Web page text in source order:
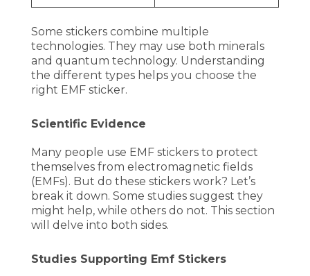
Some stickers combine multiple
technologies. They may use both minerals
and quantum technology. Understanding
the different types helps you choose the
right EMF sticker.
Scientific Evidence
Many people use EMF stickers to protect
themselves from electromagnetic fields
(EMFs). But do these stickers work? Let’s
break it down. Some studies suggest they
might help, while others do not. This section
will delve into both sides.
Studies Supporting Emf Stickers